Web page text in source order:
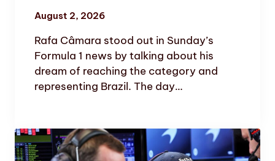
August 2, 2026
Rafa Câmara stood out in Sunday’s
Formula 1 news by talking about his
dream of reaching the category and
representing Brazil. The day…